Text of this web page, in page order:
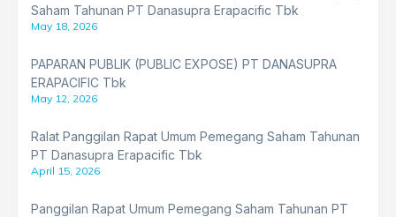
Saham Tahunan PT Danasupra Erapacific Tbk
May 18, 2026
PAPARAN PUBLIK (PUBLIC EXPOSE) PT DANASUPRA
ERAPACIFIC Tbk
May 12, 2026
Ralat Panggilan Rapat Umum Pemegang Saham Tahunan
PT Danasupra Erapacific Tbk
April 15, 2026
Panggilan Rapat Umum Pemegang Saham Tahunan PT